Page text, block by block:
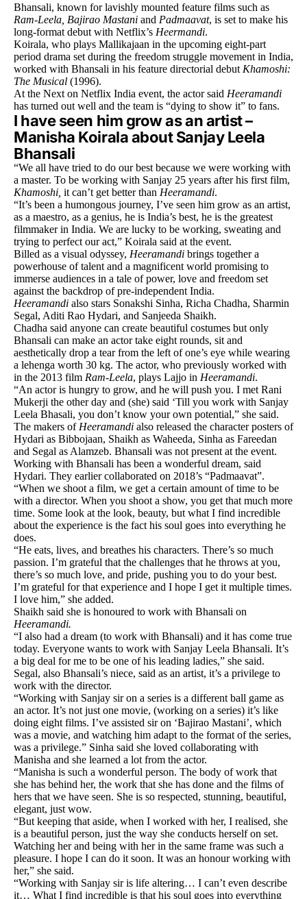
Bhansali, known for lavishly mounted feature films such as
Ram-Leela, Bajirao Mastani and Padmaavat, is set to make his
long-format debut with Netflix’s Heermandi.
Koirala, who plays Mallikajaan in the upcoming eight-part
period drama set during the freedom struggle movement in India,
worked with Bhansali in his feature directorial debut Khamoshi:
The Musical (1996).
At the Next on Netflix India event, the actor said Heeramandi
has turned out well and the team is “dying to show it” to fans.
I have seen him grow as an artist –
Manisha Koirala about Sanjay Leela
Bhansali
“We all have tried to do our best because we were working with
a master. To be working with Sanjay 25 years after his first film,
Khamoshi, it can’t get better than Heeramandi.
“It’s been a humongous journey, I’ve seen him grow as an artist,
as a maestro, as a genius, he is India’s best, he is the greatest
filmmaker in India. We are lucky to be working, sweating and
trying to perfect our act,” Koirala said at the event.
Billed as a visual odyssey, Heeramandi brings together a
powerhouse of talent and a magnificent world promising to
immerse audiences in a tale of power, love and freedom set
against the backdrop of pre-independent India.
Heeramandi also stars Sonakshi Sinha, Richa Chadha, Sharmin
Segal, Aditi Rao Hydari, and Sanjeeda Shaikh.
Chadha said anyone can create beautiful costumes but only
Bhansali can make an actor take eight rounds, sit and
aesthetically drop a tear from the left of one’s eye while wearing
a lehenga worth 30 kg. The actor, who previously worked with
in the 2013 film Ram-Leela, plays Lajjo in Heeramandi.
“An actor is hungry to grow, and he will push you. I met Rani
Mukerji the other day and (she) said ‘Till you work with Sanjay
Leela Bhasali, you don’t know your own potential,” she said.
The makers of Heeramandi also released the character posters of
Hydari as Bibbojaan, Shaikh as Waheeda, Sinha as Fareedan
and Segal as Alamzeb. Bhansali was not present at the event.
Working with Bhansali has been a wonderful dream, said
Hydari. They earlier collaborated on 2018’s “Padmaavat”.
“When we shoot a film, we get a certain amount of time to be
with a director. When you shoot a show, you get that much more
time. Some look at the look, beauty, but what I find incredible
about the experience is the fact his soul goes into everything he
does.
“He eats, lives, and breathes his characters. There’s so much
passion. I’m grateful that the challenges that he throws at you,
there’s so much love, and pride, pushing you to do your best.
I’m grateful for that experience and I hope I get it multiple times.
I love him,” she added.
Shaikh said she is honoured to work with Bhansali on
Heeramandi.
“I also had a dream (to work with Bhansali) and it has come true
today. Everyone wants to work with Sanjay Leela Bhansali. It’s
a big deal for me to be one of his leading ladies,” she said.
Segal, also Bhansali’s niece, said as an artist, it’s a privilege to
work with the director.
“Working with Sanjay sir on a series is a different ball game as
an actor. It’s not just one movie, (working on a series) it’s like
doing eight films. I’ve assisted sir on ‘Bajirao Mastani’, which
was a movie, and watching him adapt to the format of the series,
was a privilege.” Sinha said she loved collaborating with
Manisha and she learned a lot from the actor.
“Manisha is such a wonderful person. The body of work that
she has behind her, the work that she has done and the films of
hers that we have seen. She is so respected, stunning, beautiful,
elegant, just wow.
“But keeping that aside, when I worked with her, I realised, she
is a beautiful person, just the way she conducts herself on set.
Watching her and being with her in the same frame was such a
pleasure. I hope I can do it soon. It was an honour working with
her,” she said.
“Working with Sanjay sir is life altering… I can’t even describe
it… What I find incredible is that his soul goes into everything